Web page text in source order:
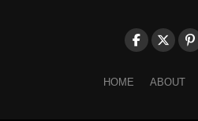
HOME ABOUT